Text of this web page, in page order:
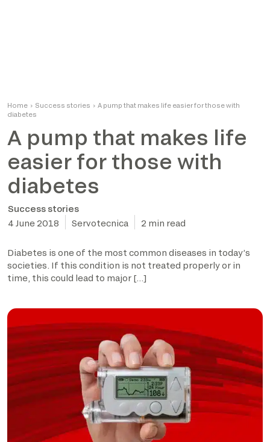
Home › Success stories › A pump that makes life easier for those with
diabetes
A pump that makes life
easier for those with
diabetes
Success stories
4 June 2018
Servotecnica 2 min read
Diabetes is one of the most common diseases in today’s
societies. If this condition is not treated properly or in
time, this could lead to major […]